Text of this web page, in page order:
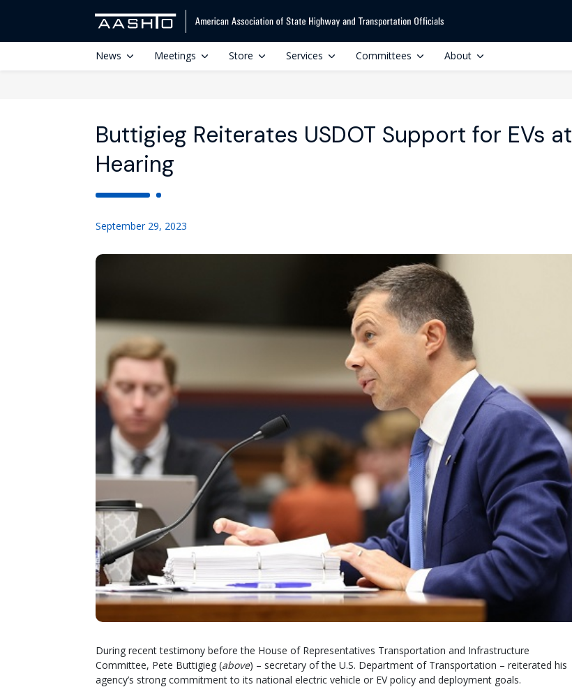
News Meetings Store Services Committees About
Buttigieg Reiterates USDOT Support for EVs at
Hearing
September 29, 2023
During recent testimony before the House of Representatives Transportation and Infrastructure
Committee, Pete Buttigieg (above) – secretary of the U.S. Department of Transportation – reiterated his
agency’s strong commitment to its national electric vehicle or EV policy and deployment goals.